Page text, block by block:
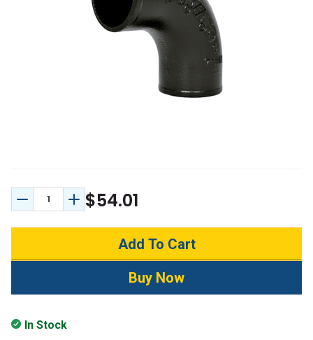
Decrease Quantity:
Increase Quantity:
$54.01
In Stock